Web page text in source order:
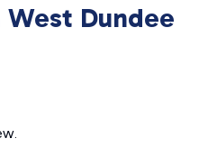
Dundee